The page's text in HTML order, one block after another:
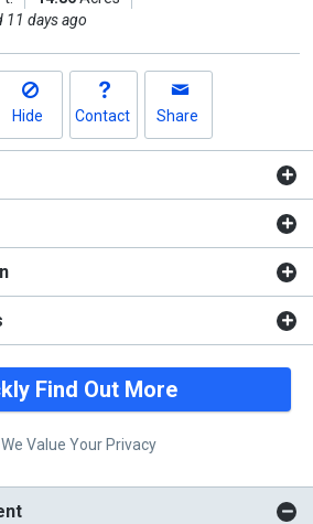
11 days ago
Hide Contact Share
Find Out More
We Value Your Privacy